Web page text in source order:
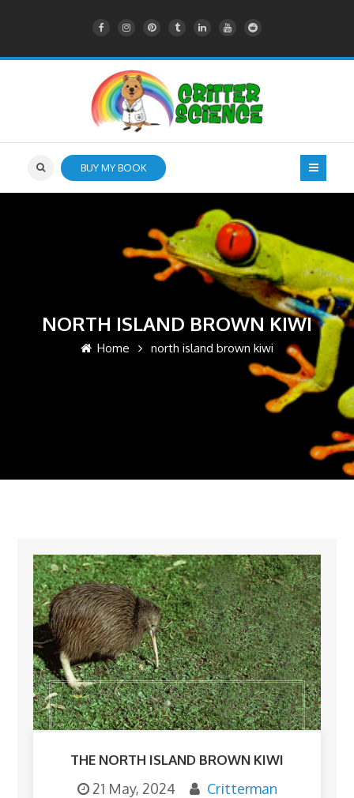
BUY MY BOOK
NORTH ISLAND BROWN KIWI
Home north island brown kiwi
THE NORTH ISLAND BROWN KIWI
21 May, 2024
Critterman